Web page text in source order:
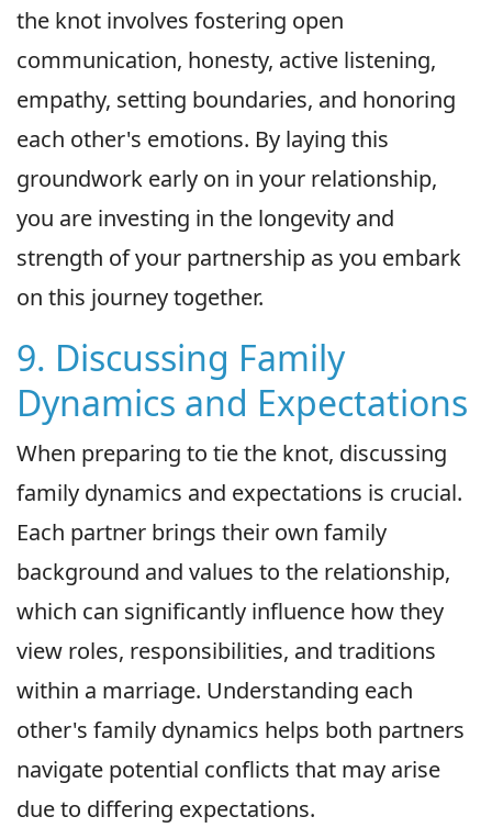
the knot involves fostering open
communication, honesty, active listening,
empathy, setting boundaries, and honoring
each other's emotions. By laying this
groundwork early on in your relationship,
you are investing in the longevity and
strength of your partnership as you embark
on this journey together.
9. Discussing Family
Dynamics and Expectations
When preparing to tie the knot, discussing
family dynamics and expectations is crucial.
Each partner brings their own family
background and values to the relationship,
which can significantly influence how they
view roles, responsibilities, and traditions
within a marriage. Understanding each
other's family dynamics helps both partners
navigate potential conflicts that may arise
due to differing expectations.